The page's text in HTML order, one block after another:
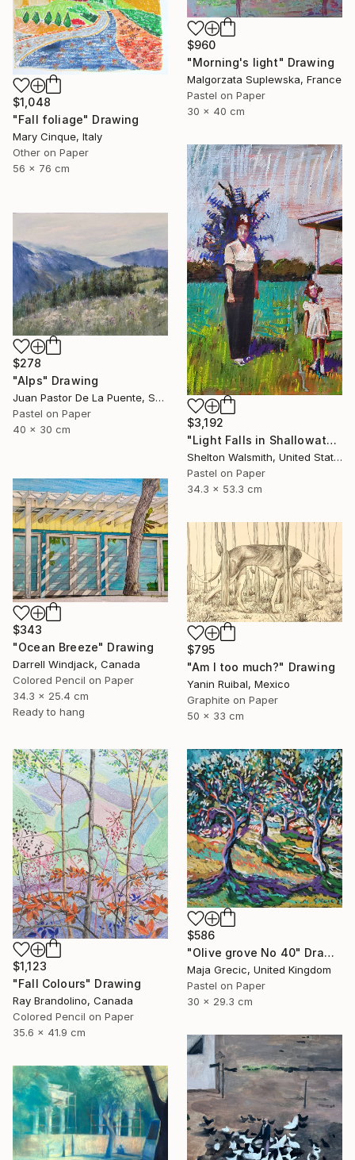
$960
"Morning's light" Drawing
Malgorzata Suplewska, France
Pastel on Paper
30 x 40 cm
$1,048
"Fall foliage" Drawing
Mary Cinque, Italy
Other on Paper
56 x 76 cm
$3,192
"Light Falls in Shallowater" Drawing
Shelton Walsmith, United States
Pastel on Paper
34.3 x 53.3 cm
$278
"Alps" Drawing
Juan Pastor De La Puente, Spain
Pastel on Paper
40 x 30 cm
$343
"Ocean Breeze" Drawing
Darrell Windjack, Canada
Colored Pencil on Paper
34.3 x 25.4 cm
Ready to hang
$795
"Am I too much?" Drawing
Yanin Ruibal, Mexico
Graphite on Paper
50 x 33 cm
$1,123
"Fall Colours" Drawing
Ray Brandolino, Canada
Colored Pencil on Paper
35.6 x 41.9 cm
$586
"Olive grove No 40" Drawing
Maja Grecic, United Kingdom
Pastel on Paper
30 x 29.3 cm